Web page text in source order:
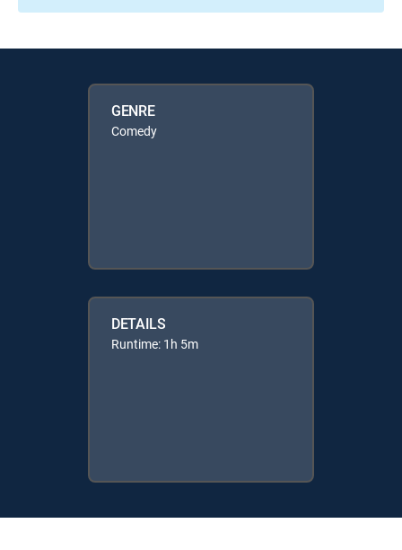
GENRE
Comedy
DETAILS
Runtime: 1h 5m